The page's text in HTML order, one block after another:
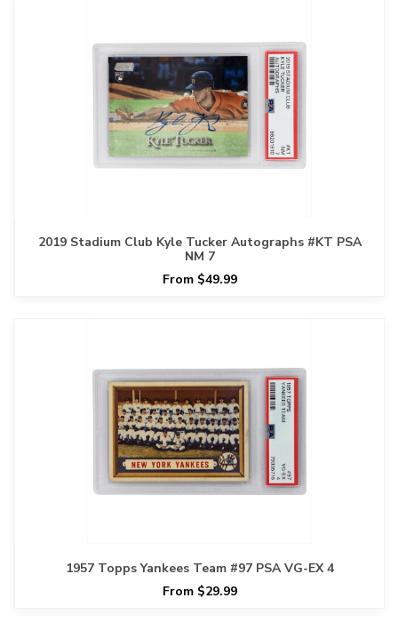
2019 Stadium Club Kyle Tucker Autographs #KT PSA
NM 7
From $49.99
1957 Topps Yankees Team #97 PSA VG-EX 4
From $29.99